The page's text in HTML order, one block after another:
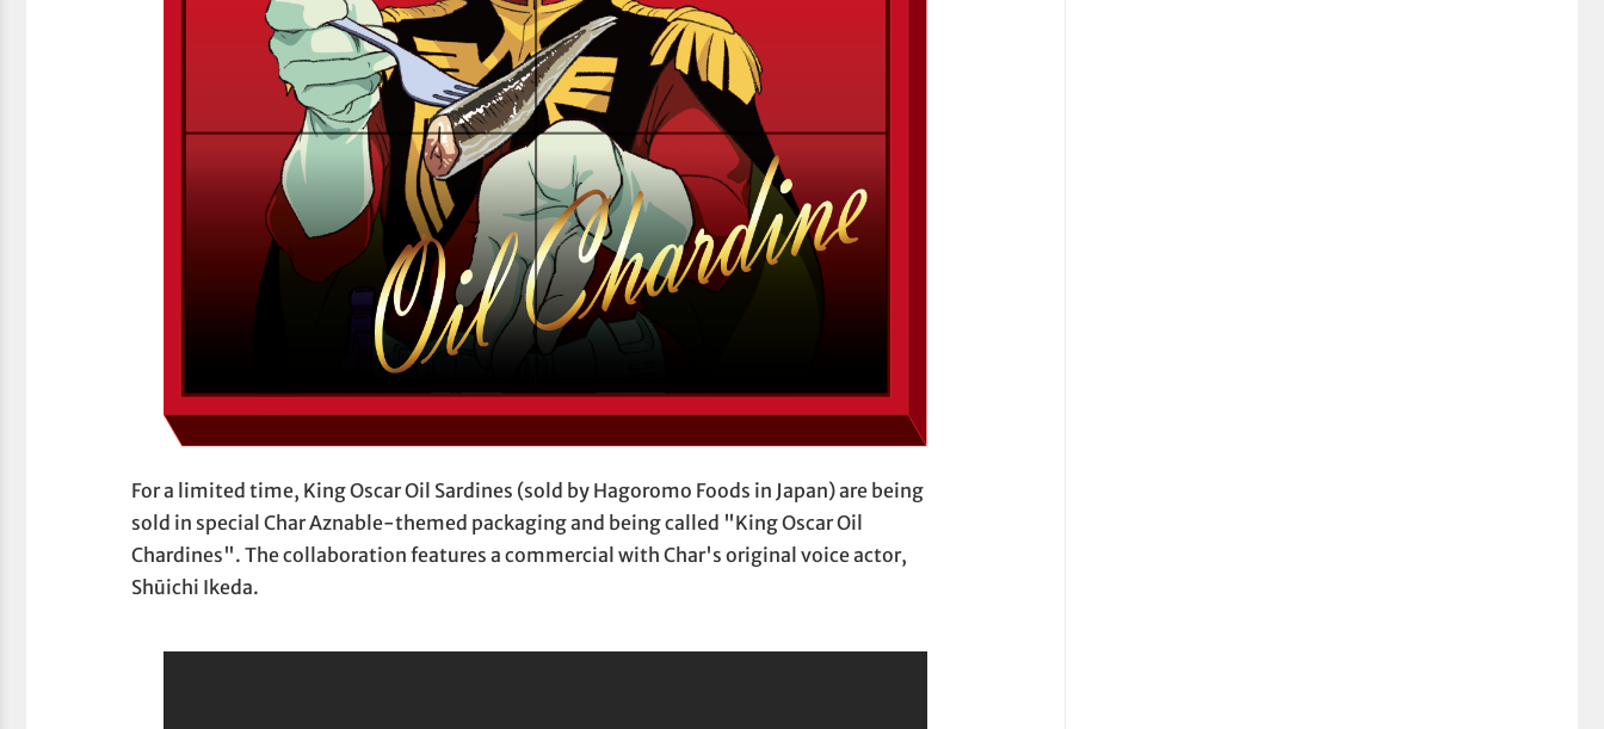
For a limited time, King Oscar Oil Sardines (sold by Hagoromo Foods in Japan) are being
sold in special Char Aznable-themed packaging and being called "King Oscar Oil
Chardines". The collaboration features a commercial with Char's original voice actor,
Shūichi Ikeda.